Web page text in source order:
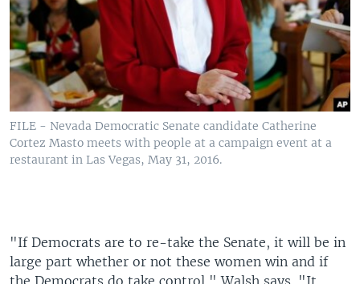
FILE - Nevada Democratic Senate candidate Catherine
Cortez Masto meets with people at a campaign event at a
restaurant in Las Vegas, May 31, 2016.
"If Democrats are to re-take the Senate, it will be in
large part whether or not these women win and if
the Democrats do take control," Walsh says. "It